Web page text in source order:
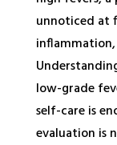
unnoticed at
low-grade
self-care is
evaluation is